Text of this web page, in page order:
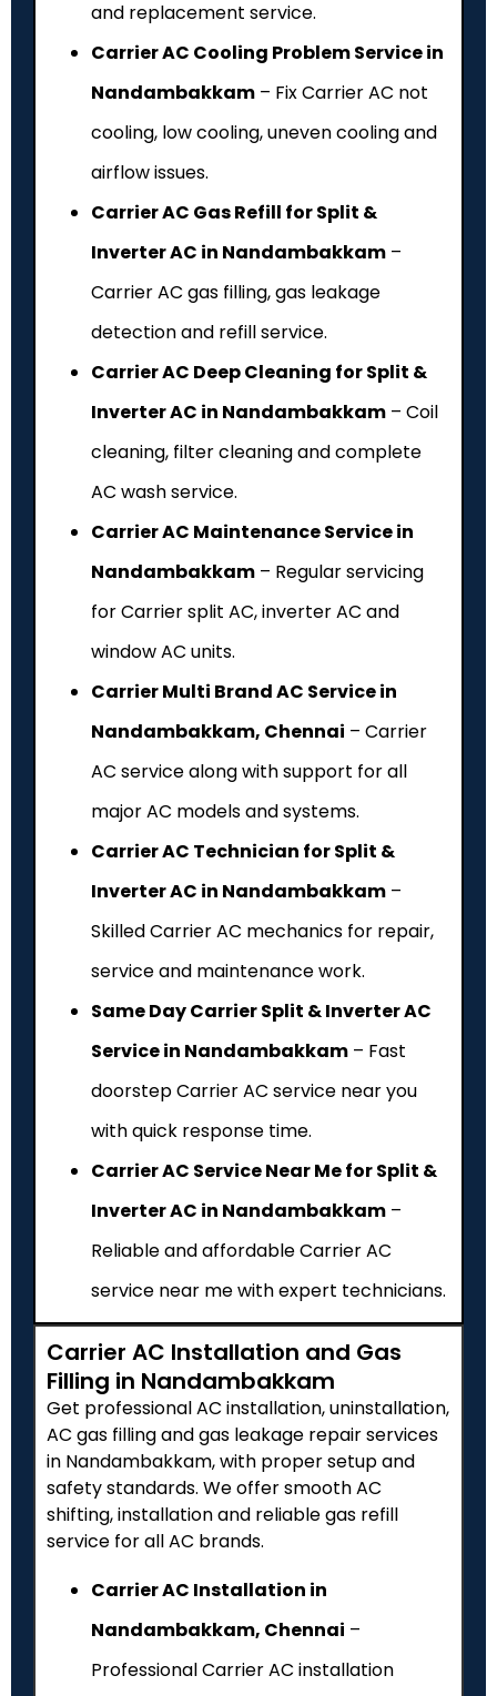
and replacement service.
Carrier AC Cooling Problem Service in
Nandambakkam – Fix Carrier AC not
cooling, low cooling, uneven cooling and
airflow issues.
Carrier AC Gas Refill for Split &
Inverter AC in Nandambakkam –
Carrier AC gas filling, gas leakage
detection and refill service.
Carrier AC Deep Cleaning for Split &
Inverter AC in Nandambakkam – Coil
cleaning, filter cleaning and complete
AC wash service.
Carrier AC Maintenance Service in
Nandambakkam – Regular servicing
for Carrier split AC, inverter AC and
window AC units.
Carrier Multi Brand AC Service in
Nandambakkam, Chennai – Carrier
AC service along with support for all
major AC models and systems.
Carrier AC Technician for Split &
Inverter AC in Nandambakkam –
Skilled Carrier AC mechanics for repair,
service and maintenance work.
Same Day Carrier Split & Inverter AC
Service in Nandambakkam – Fast
doorstep Carrier AC service near you
with quick response time.
Carrier AC Service Near Me for Split &
Inverter AC in Nandambakkam –
Reliable and affordable Carrier AC
service near me with expert technicians.
Carrier AC Installation and Gas
Filling in Nandambakkam
Get professional AC installation, uninstallation,
AC gas filling and gas leakage repair services
in Nandambakkam, with proper setup and
safety standards. We offer smooth AC
shifting, installation and reliable gas refill
service for all AC brands.
Carrier AC Installation in
Nandambakkam, Chennai –
Professional Carrier AC installation